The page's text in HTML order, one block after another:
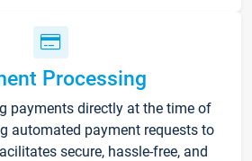
Processing
payments directly at the time of
automated payment requests to
secure, hassle-free, and